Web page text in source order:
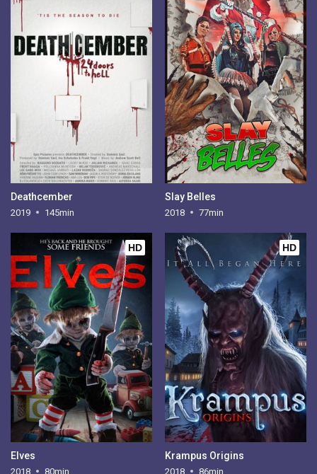
Deathcember
2019 145min
Slay Belles
2018 77min
HD
Elves
2018 80min
HD
Krampus Origins
2018 86min